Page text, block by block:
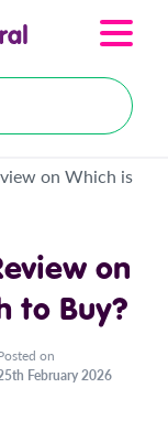
on Which is
on
to Buy?
on
February 2026